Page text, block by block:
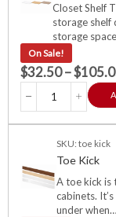
Closet Shelf
storage shelf
storage
On Sale!
$32.50–$
SKU: toe kick
Toe Kick
A toe kick is
cabinets.
under when…